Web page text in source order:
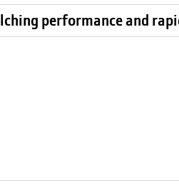
performance and